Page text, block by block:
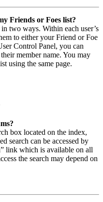
Friends or Foes list?
two ways. Within each user’s
to either your Friend or Foe
Control Panel, you can
member name. You may
using the same page.
box located on the index,
search can be accessed by
link which is available on all
the search may depend on